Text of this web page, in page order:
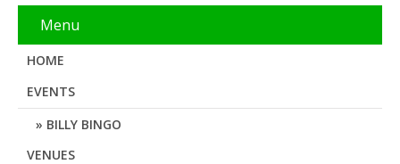
Menu
HOME
EVENTS
BILLY BINGO
VENUES